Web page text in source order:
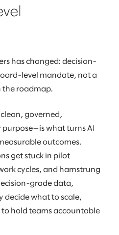
has changed: decision-
level mandate, not a
the roadmap.
governed,
what turns AI
outcomes.
get stuck in pilot
cycles, and hamstrung
grade data,
decide what to scale,
hold teams accountable